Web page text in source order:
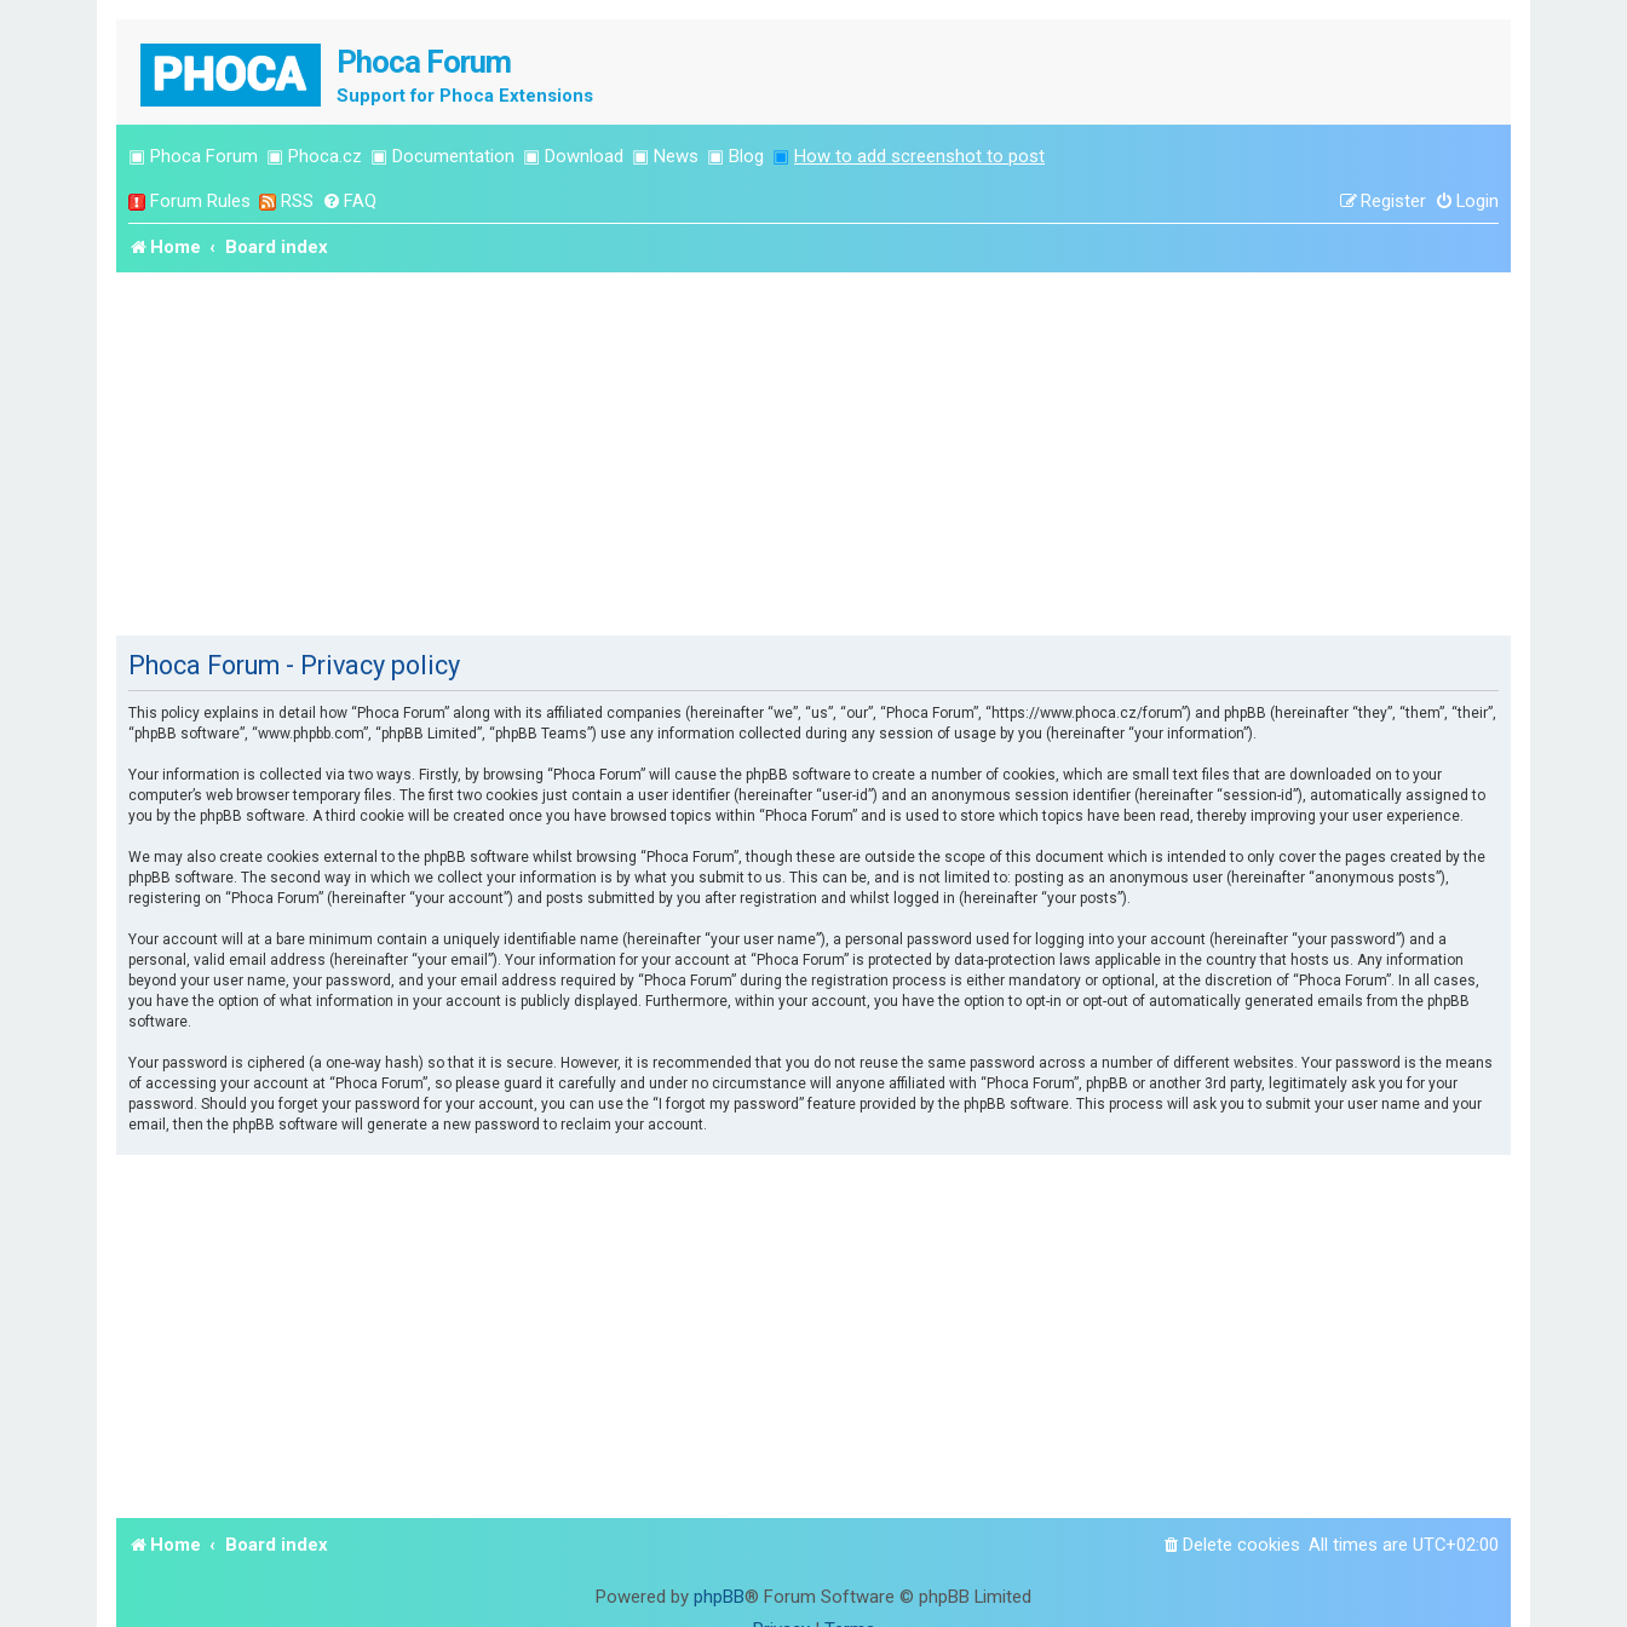
Phoca Forum
Support for Phoca Extensions
▣ Phoca Forum ▣ Phoca.cz ▣ Documentation ▣ Download ▣ News ▣ Blog ▣ How to add screenshot to post
Forum Rules RSS FAQ Login
Register
Home Board index
Phoca Forum - Privacy policy
This policy explains in detail how “Phoca Forum” along with its affiliated companies (hereinafter “we”, “us”, “our”, “Phoca Forum”, “https://www.phoca.cz/forum”) and phpBB (hereinafter “they”, “them”, “their”,
“phpBB software”, “www.phpbb.com”, “phpBB Limited”, “phpBB Teams”) use any information collected during any session of usage by you (hereinafter “your information”).
Your information is collected via two ways. Firstly, by browsing “Phoca Forum” will cause the phpBB software to create a number of cookies, which are small text files that are downloaded on to your
computer’s web browser temporary files. The first two cookies just contain a user identifier (hereinafter “user-id”) and an anonymous session identifier (hereinafter “session-id”), automatically assigned to
you by the phpBB software. A third cookie will be created once you have browsed topics within “Phoca Forum” and is used to store which topics have been read, thereby improving your user experience.
We may also create cookies external to the phpBB software whilst browsing “Phoca Forum”, though these are outside the scope of this document which is intended to only cover the pages created by the
phpBB software. The second way in which we collect your information is by what you submit to us. This can be, and is not limited to: posting as an anonymous user (hereinafter “anonymous posts”),
registering on “Phoca Forum” (hereinafter “your account”) and posts submitted by you after registration and whilst logged in (hereinafter “your posts”).
Your account will at a bare minimum contain a uniquely identifiable name (hereinafter “your user name”), a personal password used for logging into your account (hereinafter “your password”) and a
personal, valid email address (hereinafter “your email”). Your information for your account at “Phoca Forum” is protected by data-protection laws applicable in the country that hosts us. Any information
beyond your user name, your password, and your email address required by “Phoca Forum” during the registration process is either mandatory or optional, at the discretion of “Phoca Forum”. In all cases,
you have the option of what information in your account is publicly displayed. Furthermore, within your account, you have the option to opt-in or opt-out of automatically generated emails from the phpBB
software.
Your password is ciphered (a one-way hash) so that it is secure. However, it is recommended that you do not reuse the same password across a number of different websites. Your password is the means
of accessing your account at “Phoca Forum”, so please guard it carefully and under no circumstance will anyone affiliated with “Phoca Forum”, phpBB or another 3rd party, legitimately ask you for your
password. Should you forget your password for your account, you can use the “I forgot my password” feature provided by the phpBB software. This process will ask you to submit your user name and your
email, then the phpBB software will generate a new password to reclaim your account.
Home Board index All times are UTC+02:00
Delete cookies
Powered by phpBB® Forum Software © phpBB Limited